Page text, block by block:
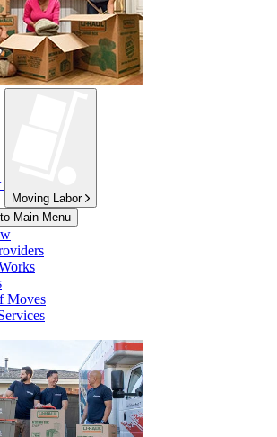
Moving Labor
Main Menu
Moves